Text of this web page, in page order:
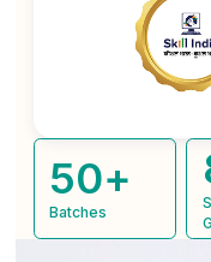
50+
Batches